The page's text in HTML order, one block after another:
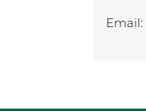
Email: